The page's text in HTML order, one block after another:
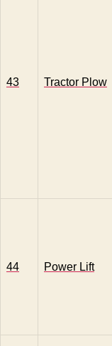
43 Tractor Plow
44 Power Lift